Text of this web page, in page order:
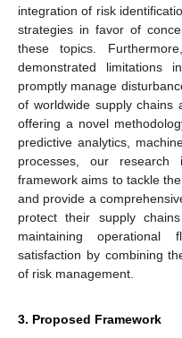
integration of risk
strategies in favor of
these topics.
demonstrated limitations
promptly manage
of worldwide supply
offering a novel
predictive analytics,
processes, our
framework aims to tackle
and provide a
protect their supply
maintaining
satisfaction by combining
of risk management.
3. Proposed Framework